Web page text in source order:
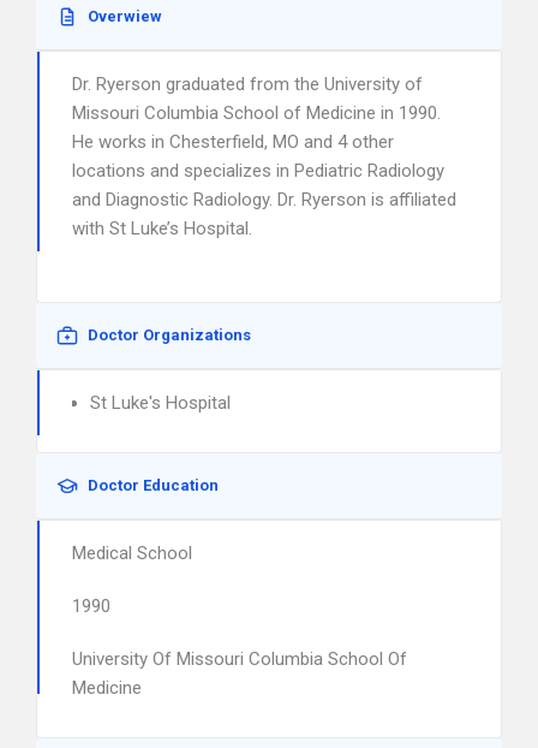
Overwiew
Dr. Ryerson graduated from the University of
Missouri Columbia School of Medicine in 1990.
He works in Chesterfield, MO and 4 other
locations and specializes in Pediatric Radiology
and Diagnostic Radiology. Dr. Ryerson is affiliated
with St Luke’s Hospital.
Doctor Organizations
St Luke's Hospital
Doctor Education
Medical School
1990
University Of Missouri Columbia School Of
Medicine